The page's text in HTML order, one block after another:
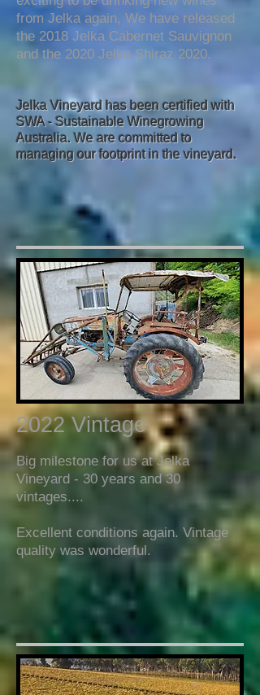
from Jelka again, We have released
the 2018 Jelka Cabernet Sauvignon
and the 2020 Jelka Shiraz 2020.
Jelka Vineyard has been certified with
SWA - Sustainable Winegrowing
Australia. We are committed to
managing our footprint in the vineyard.
2022 Vintage
Big milestone for us at Jelka
Vineyard - 30 years and 30
vintages....
Excellent conditions again. Vintage
quality was wonderful.